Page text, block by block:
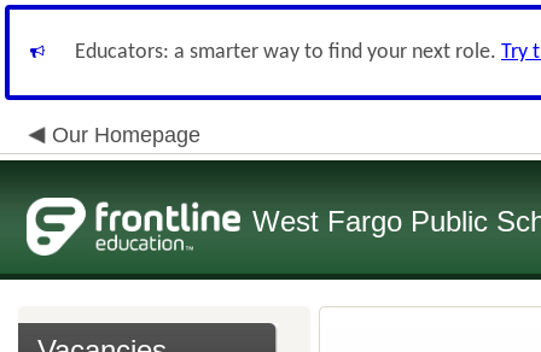
Educators: a smarter way to find your next role. Try
Our Homepage
West Fargo Public